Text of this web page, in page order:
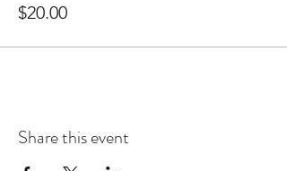
$20.00
Share this event